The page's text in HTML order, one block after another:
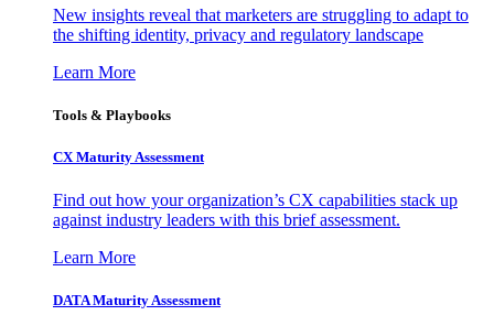
New insights reveal that marketers are struggling to adapt to
the shifting identity, privacy and regulatory landscape
Learn More
Tools & Playbooks
CX Maturity Assessment
Find out how your organization’s CX capabilities stack up
against industry leaders with this brief assessment.
Learn More
DATA Maturity Assessment